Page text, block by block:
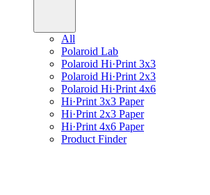
All
Polaroid Lab
Polaroid Hi·Print 3x3
Polaroid Hi·Print 2x3
Polaroid Hi·Print 4x6
Hi·Print 3x3 Paper
Hi·Print 2x3 Paper
Hi·Print 4x6 Paper
Product Finder